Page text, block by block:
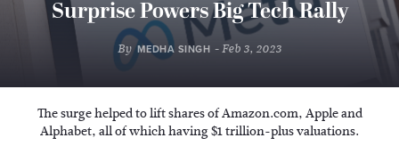
Surprise Powers Big Tech Rally
By MEDHA SINGH - Feb 3, 2023
The surge helped to lift shares of Amazon.com, Apple and
Alphabet, all of which having $1 trillion-plus valuations.